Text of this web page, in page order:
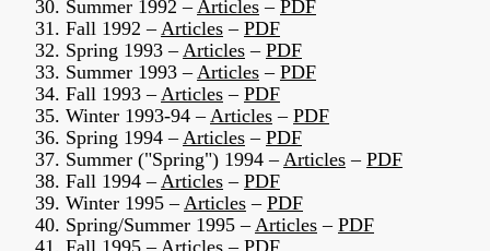
30. Summer 1992 –Articles – PDF
31. Fall 1992 –Articles – PDF
32. Spring 1993 –Articles – PDF
33. Summer 1993 –Articles – PDF
34. Fall 1993 –Articles – PDF
35. Winter 1993-94 –Articles – PDF
36. Spring 1994 –Articles – PDF
37. Summer ("Spring") 1994 –Articles – PDF
38. Fall 1994 –Articles – PDF
39. Winter 1995 –Articles – PDF
40. Spring/Summer 1995 –Articles – PDF